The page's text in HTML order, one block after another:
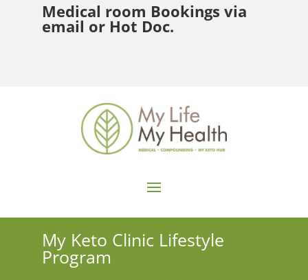
Medical room Bookings via
email or Hot Doc.
My Keto Clinic Lifestyle
Program